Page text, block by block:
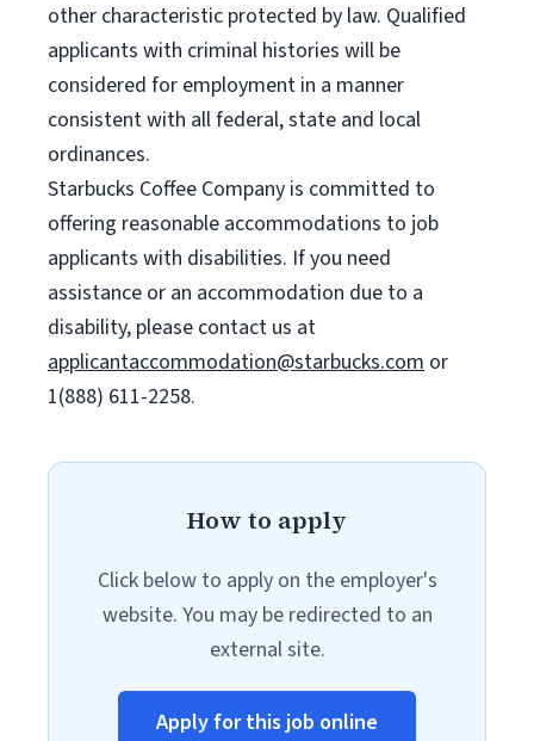
other characteristic protected by law. Qualified
applicants with criminal histories will be
considered for employment in a manner
consistent with all federal, state and local
ordinances.
Starbucks Coffee Company is committed to
offering reasonable accommodations to job
applicants with disabilities. If you need
assistance or an accommodation due to a
disability, please contact us at
applicantaccommodation@starbucks.com or
1(888) 611-2258.
How to apply
Click below to apply on the employer's
website. You may be redirected to an
external site.
Apply for this job online